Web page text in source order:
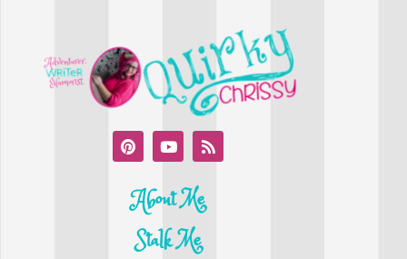
About Me
Stalk Me